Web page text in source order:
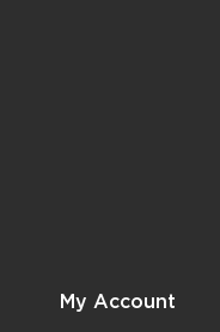
My Account